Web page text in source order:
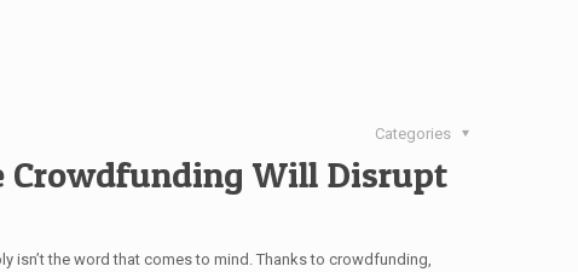
Categories
Crowdfunding Will Disrupt
isn’t the word that comes to mind. Thanks to crowdfunding,